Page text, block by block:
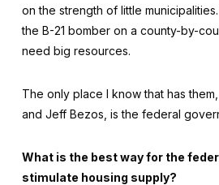
on the strength of little
the B-21 bomber on a county-by-
need big resources.
The only place I know that has
and Jeff Bezos, is the federal
What is the best way for the
stimulate housing supply?